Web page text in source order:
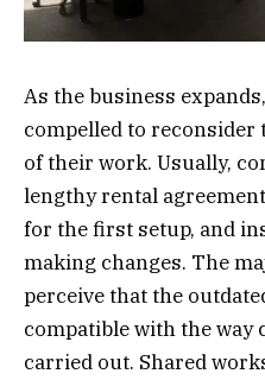
As the business
compelled to reconsider
of their work. Usually,
lengthy rental
for the first setup, and
making changes. The
perceive that the
compatible with the
carried out. Shared